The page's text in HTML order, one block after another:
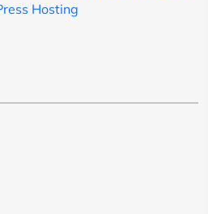
Hosting